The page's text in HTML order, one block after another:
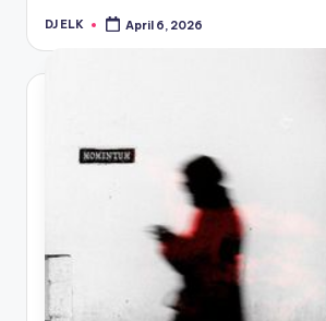
Posted
DJ ELK April 6, 2026